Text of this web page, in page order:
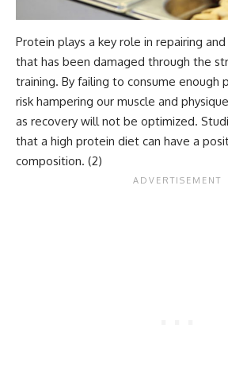
Protein plays a key role in repairing
that has been damaged through the
training. By failing to consume enough
risk hampering our muscle and
as recovery will not be optimized.
that a high protein diet can have a
composition. (2)